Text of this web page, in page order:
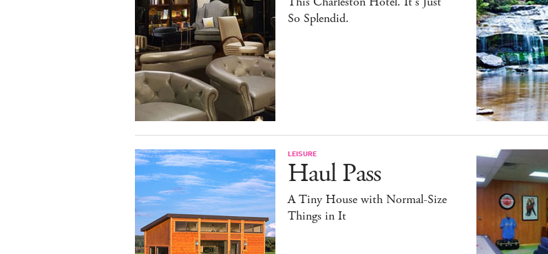
So Splendid.
LEISURE
Haul Pass
A Tiny House with Normal-Size
Things in It